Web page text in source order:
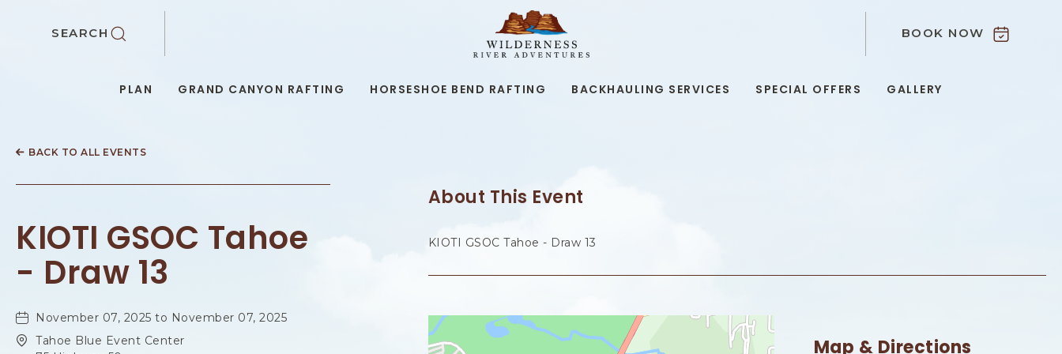
SKIP TO MAIN CONTENT
SEARCH
ADVENTURES,199
RD,
BOOK NOW
PLAN GRAND CANYON RAFTING HORSESHOE BEND RAFTING BACKHAULING SERVICES SPECIAL OFFERS GALLERY
BACK TO ALL EVENTS
KIOTI GSOC Tahoe
- Draw 13
November 07, 2025 to November 07, 2025
Tahoe Blue Event Center
About This Event
KIOTI GSOC Tahoe - Draw 13
Map & Directions